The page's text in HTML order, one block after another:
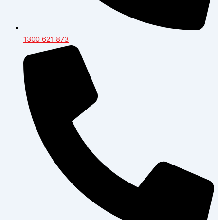
1300 621 873